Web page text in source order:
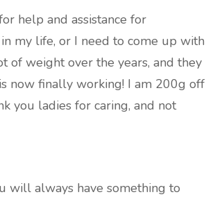
help and assistance for
my life, or I need to come up with
of weight over the years, and they
now finally working! I am 200g off
you ladies for caring, and not
will always have something to